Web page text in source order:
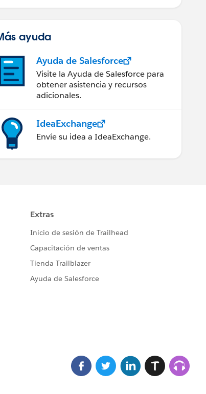
ayuda
Ayuda de Salesforce
Visite la Ayuda de Salesforce para
obtener asistencia y recursos
adicionales.
IdeaExchange
Envíe su idea a IdeaExchange.